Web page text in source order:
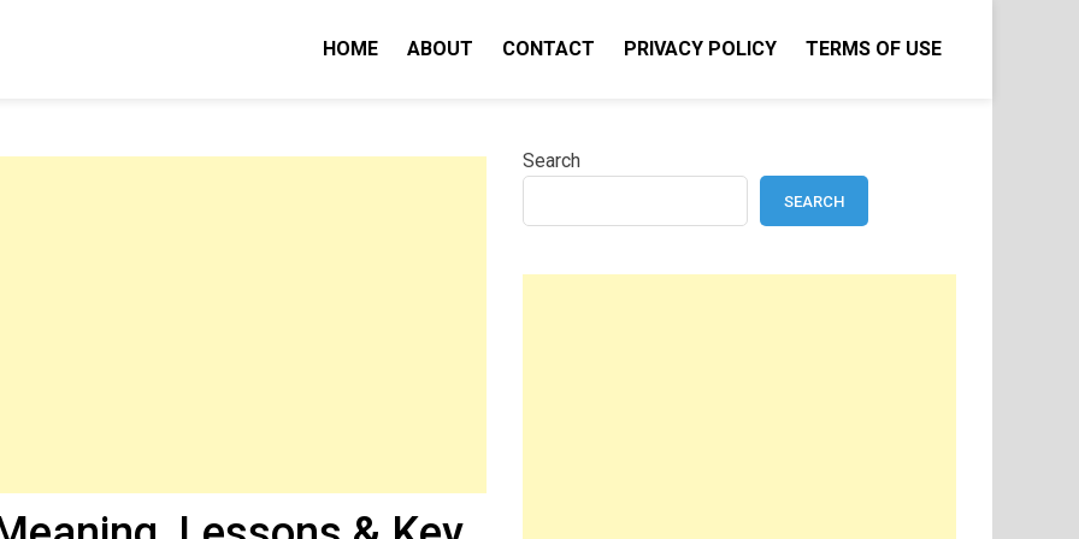
HOME ABOUT CONTACT PRIVACY POLICY TERMS OF USE
Search
SEARCH